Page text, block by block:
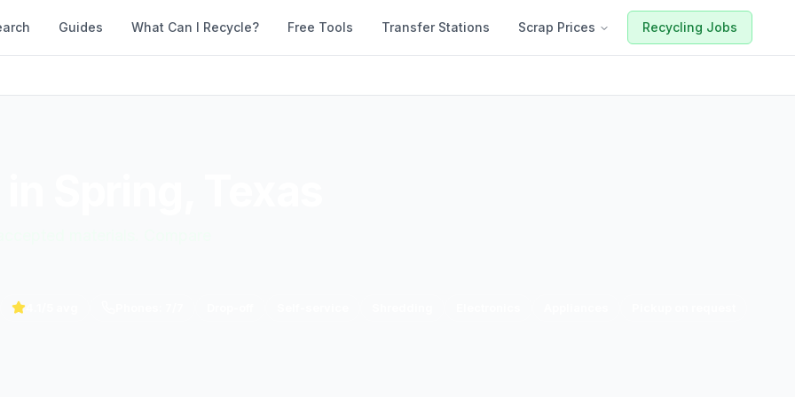
Guides What Can I Recycle? Free Tools Transfer Stations Scrap Prices Recycling Jobs